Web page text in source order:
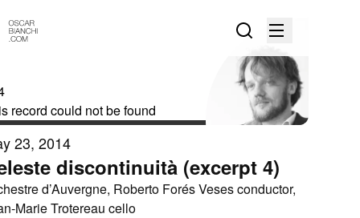
23, 2014
discontinuità (excerpt 4)
d’Auvergne, Roberto Forés Veses conductor,
Marie Trotereau cello